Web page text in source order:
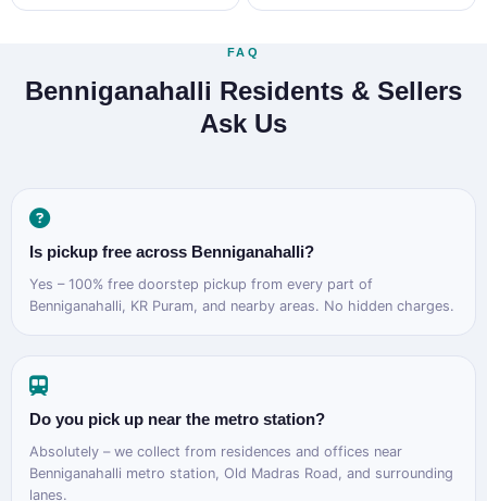
FAQ
Benniganahalli Residents & Sellers
Ask Us
Is pickup free across Benniganahalli?
Yes – 100% free doorstep pickup from every part of
Benniganahalli, KR Puram, and nearby areas. No hidden charges.
Do you pick up near the metro station?
Absolutely – we collect from residences and offices near
Benniganahalli metro station, Old Madras Road, and surrounding
lanes.